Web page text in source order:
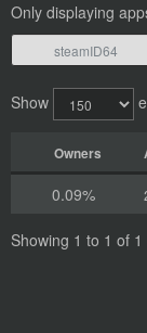
Only displaying
Show
Owners
0.09%
Showing 1 to 1 of